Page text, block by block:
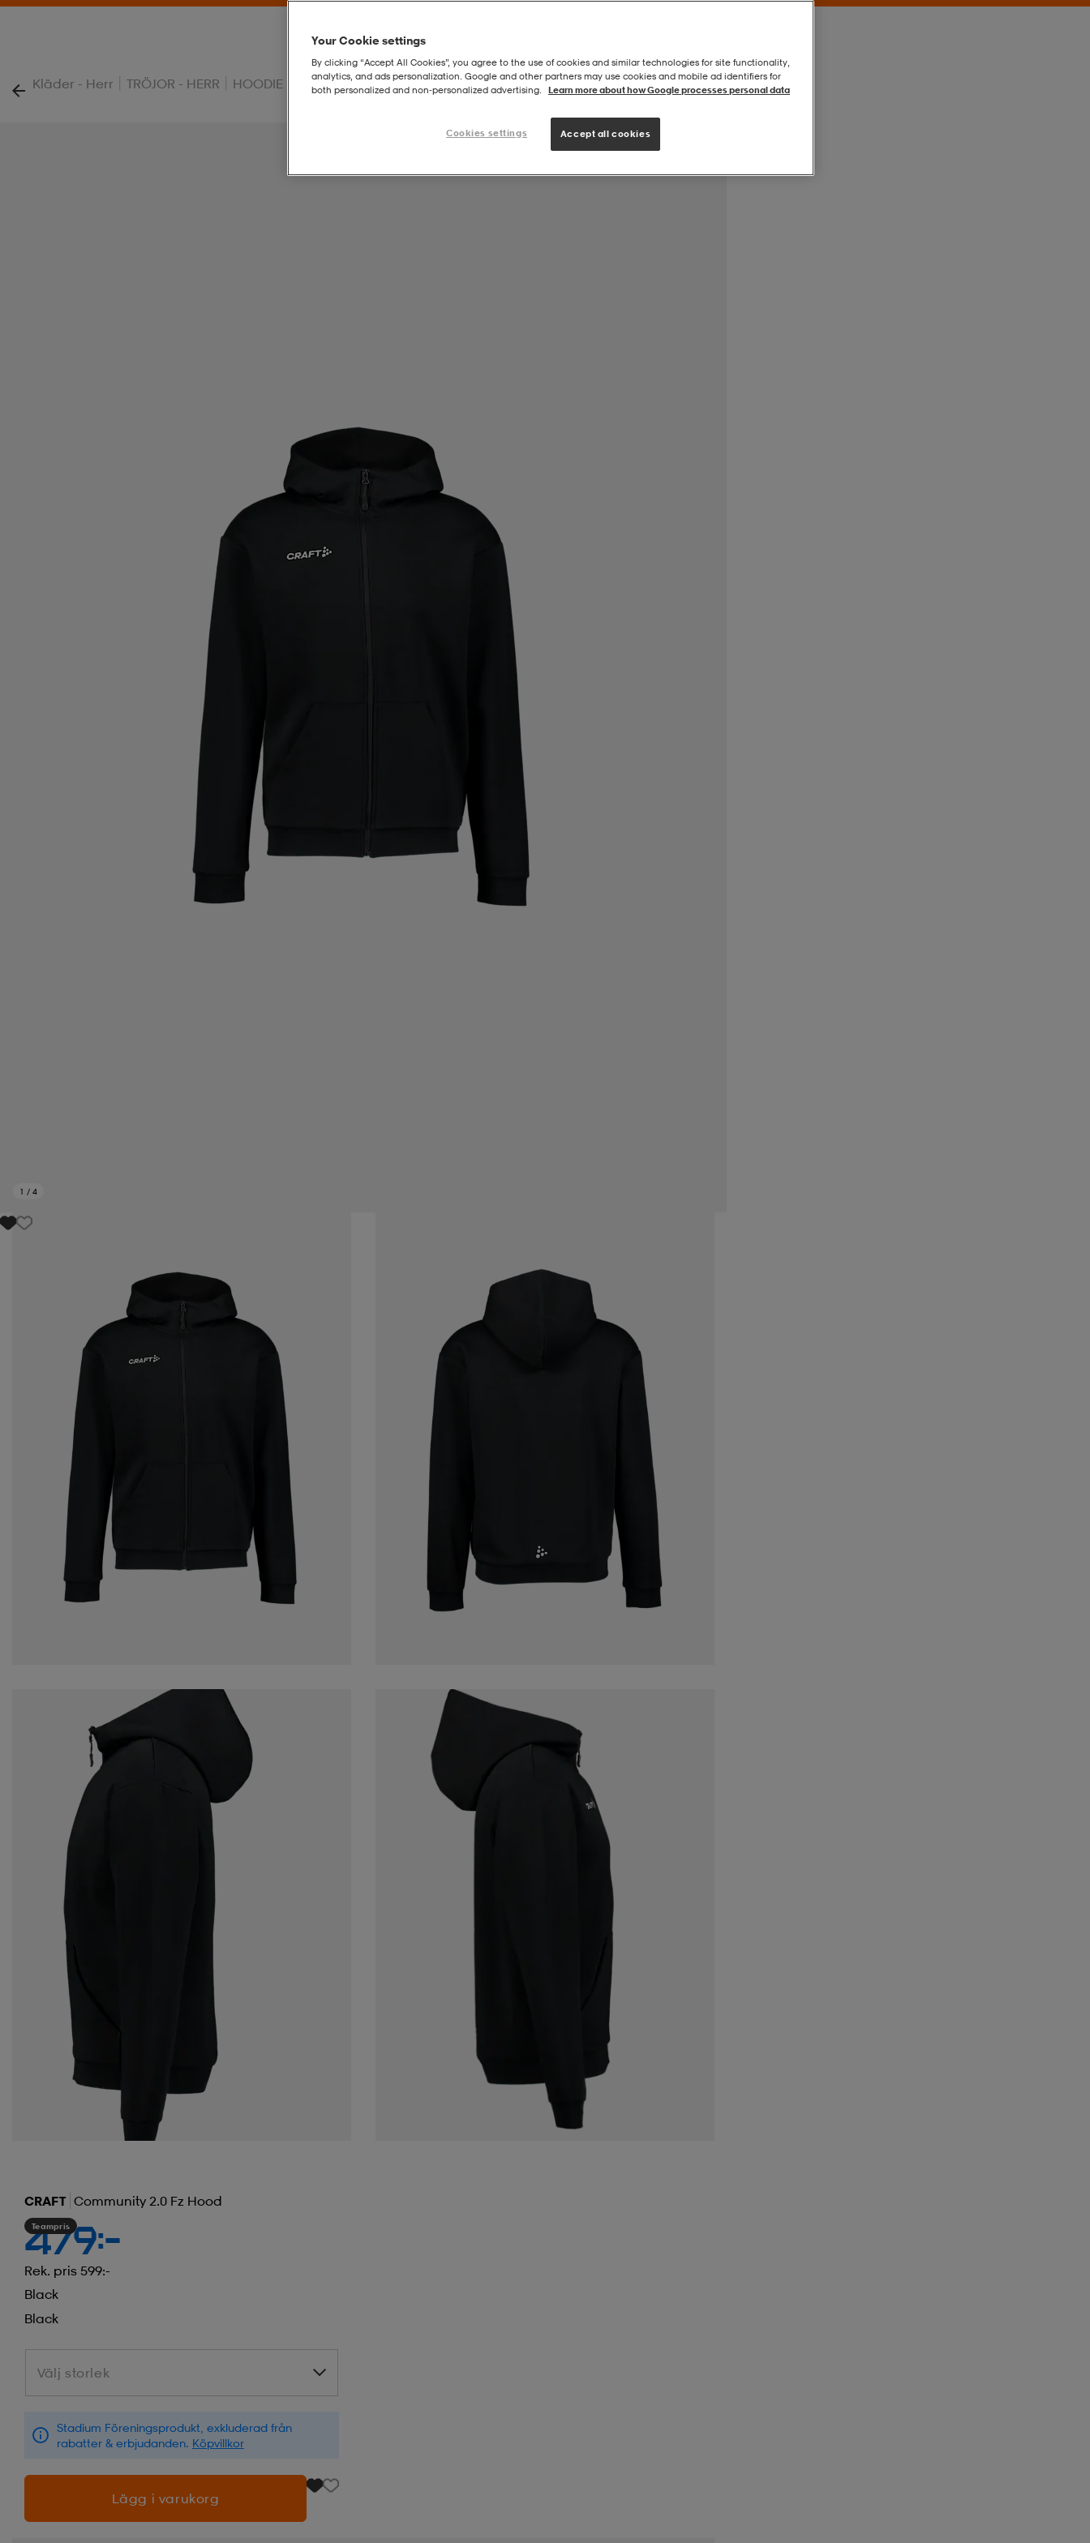
Kläder - Herr | TRÖJOR - HERR | HOODIE - HERR | Community 2.0 Fz Hood
1 / 4
CRAFT Community 2.0 Fz Hood
Teampris
479:-
Rek. pris 599:-
Black
Black
Välj storlek
Välj storlek
Stadium Föreningsprodukt, exkluderad från
rabatter & erbjudanden. Köpvillkor
Lägg i varukorg
Your Cookie settings
By clicking “Accept All Cookies”, you agree to the use of cookies and similar technologies for site functionality,
analytics, and ads personalization. Google and other partners may use cookies and mobile ad identifiers for
both personalized and non‑personalized advertising.
Learn more about how Google processes personal data
Cookies settings Accept all cookies